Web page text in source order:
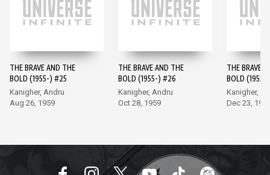
THE BRAVE AND THE
BOLD (1955-) #25
Kanigher, Andru
Aug 26, 1959
THE BRAVE AND THE
BOLD (1955-) #26
Kanigher, Andru
Oct 28, 1959
THE BRAVE
BOLD
Kanigher,
Dec 23,